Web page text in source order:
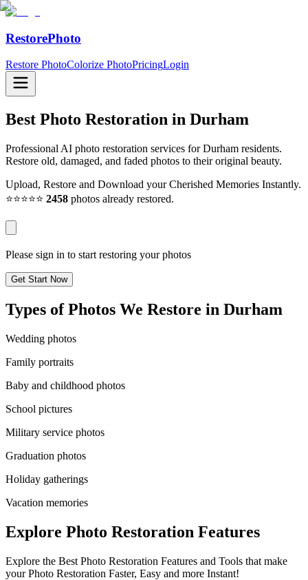
RestorePhoto
Restore PhotoColorize PhotoPricingLogin
Best Photo Restoration in Durham
Professional AI photo restoration services for Durham residents.
Restore old, damaged, and faded photos to their original beauty.
Upload, Restore and Download your Cherished Memories Instantly.
⭐⭐⭐⭐⭐ 2458 photos already restored.
Please sign in to start restoring your photos
Get Start Now
Types of Photos We Restore in Durham
Wedding photos
Family portraits
Baby and childhood photos
School pictures
Military service photos
Graduation photos
Holiday gatherings
Vacation memories
Explore Photo Restoration Features
Explore the Best Photo Restoration Features and Tools that make
your Photo Restoration Faster, Easy and more Instant!